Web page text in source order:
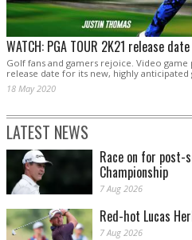
WATCH: PGA TOUR 2K21 release
Golf fans and gamers rejoice. Video
release date for its new, highly anticipated
18 May 2020
LATEST NEWS
Race on for post-
Championship
7 Aug 2026
Red-hot Lucas
7 Aug 2026